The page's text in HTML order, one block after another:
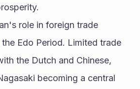
role in foreign trade
Edo Period. Limited trade
the Dutch and Chinese,
becoming a central